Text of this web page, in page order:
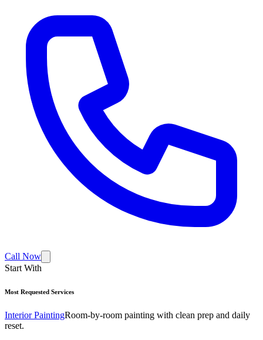
Call Now
Start With
Most Requested Services
Interior PaintingRoom-by-room painting with clean prep and daily
reset.